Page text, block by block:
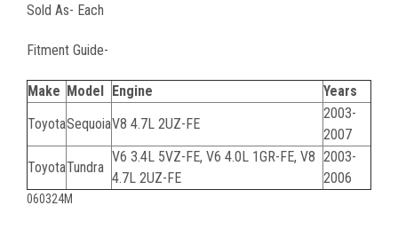
Sold As- Each
Fitment Guide-
Make Model Engine
Years
ToyotaSequoiaV8 4.7L 2UZ-FE
2003-
2007
ToyotaTundra
V6 3.4L 5VZ-FE, V6 4.0L 1GR-FE, V8
4.7L 2UZ-FE
2003-
2006
060324M